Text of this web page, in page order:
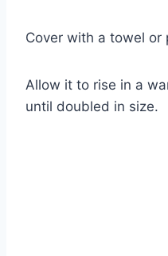
Cover with a towel or
Allow it to rise in a
until doubled in size.